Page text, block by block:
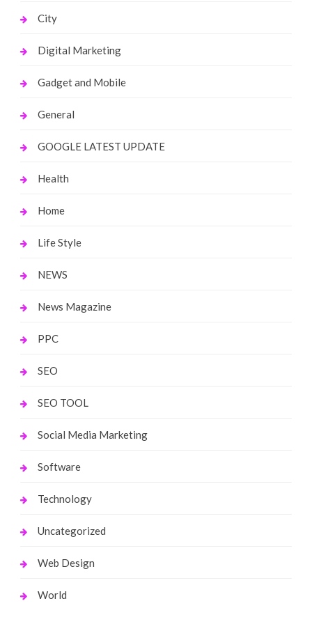
City
Digital Marketing
Gadget and Mobile
General
GOOGLE LATEST UPDATE
Health
Home
Life Style
NEWS
News Magazine
PPC
SEO
SEO TOOL
Social Media Marketing
Software
Technology
Uncategorized
Web Design
World